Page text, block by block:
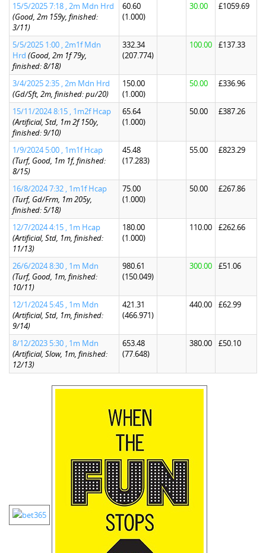
15/5/2025 7:18 , 2m Mdn Hrd
(Good, 2m 159y, finished:
3/11)
60.60
(1.000)
30.00 £1059.69
5/5/2025 1:00 , 2m1f Mdn
Hrd (Good, 2m 1f 79y,
finished: 8/18)
332.34
(207.774)
100.00 £137.33
3/4/2025 2:35 , 2m Mdn Hrd
(Gd/Sft, 2m, finished: pu/20)
150.00
(1.000)
50.00 £336.96
15/11/2024 8:15 , 1m2f Hcap
(Artificial, Std, 1m 2f 150y,
finished: 9/10)
65.64
(1.000)
50.00 £387.26
1/9/2024 5:00 , 1m1f Hcap
(Turf, Good, 1m 1f, finished:
8/15)
45.48
(17.283)
55.00 £823.29
16/8/2024 7:32 , 1m1f Hcap
(Turf, Gd/Frm, 1m 205y,
finished: 5/18)
75.00
(1.000)
50.00 £267.86
12/7/2024 4:15 , 1m Hcap
(Artificial, Std, 1m, finished:
11/13)
180.00
(1.000)
110.00 £262.66
26/6/2024 8:30 , 1m Mdn
(Turf, Good, 1m, finished:
10/11)
980.61
(150.049)
300.00 £51.06
12/1/2024 5:45 , 1m Mdn
(Artificial, Std, 1m, finished:
9/14)
421.31
(466.971)
440.00 £62.99
8/12/2023 5:30 , 1m Mdn
(Artificial, Slow, 1m, finished:
12/13)
653.48
(77.648)
380.00 £50.10